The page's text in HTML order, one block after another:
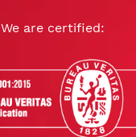
We are certified: